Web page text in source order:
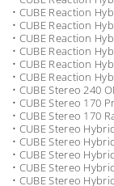
• CUBE Reaction
• CUBE Reaction
• CUBE Reaction
• CUBE Reaction
• CUBE Reaction
• CUBE Reaction
• CUBE Stereo 240
• CUBE Stereo 170
• CUBE Stereo 170
• CUBE Stereo
• CUBE Stereo
• CUBE Stereo
• CUBE Stereo
• CUBE Stereo